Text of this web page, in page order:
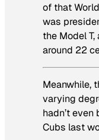
of that
was
the Model
around 22
Meanwhile,
varying
hadn’t
Cubs last